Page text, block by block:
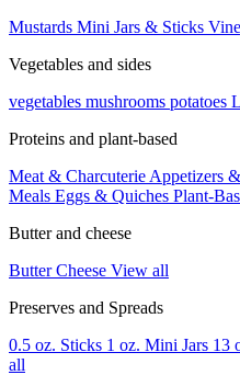
Mustards Mini Jars & Sticks
Vegetables and sides
vegetables mushrooms potatoes
Proteins and plant-based
Meat & Charcuterie Appetizers
Meals Eggs & Quiches Plant-
Butter and cheese
ButterCheese View all
Preserves and Spreads
0.5 oz. Sticks 1 oz. Mini Jars 13
all